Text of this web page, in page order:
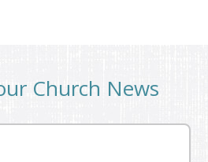
Church News